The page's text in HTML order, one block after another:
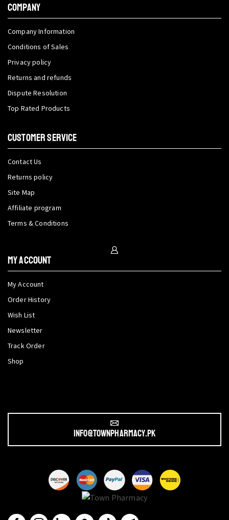
COMPANY
Company Information
Conditions of Sales
Privacy policy
Returns and refunds
Dispute Resolution
Top Rated Products
CUSTOMER SERVICE
Contact Us
Returns policy
Site Map
Affiliate program
Terms & Conditions
My Account
My Account
Order History
Wish List
Newsletter
Track Order
Shop
info@townpharmacy.pk